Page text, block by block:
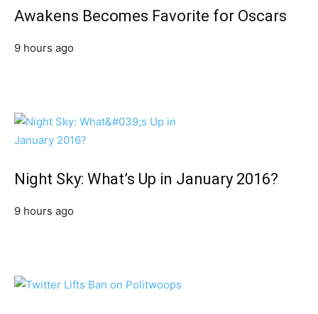
Awakens Becomes Favorite for Oscars
9 hours ago
Night Sky: What’s Up in January 2016?
9 hours ago